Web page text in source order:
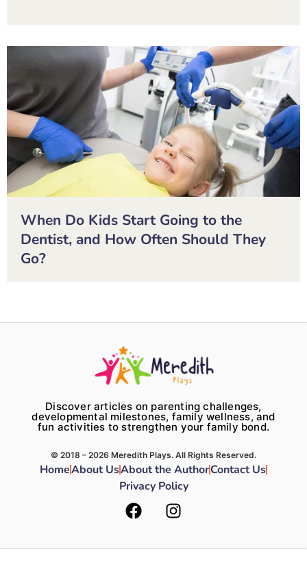
When Do Kids Start Going to the
Dentist, and How Often Should They
Go?
Discover articles on parenting challenges,
developmental milestones, family wellness, and
fun activities to strengthen your family bond.
© 2018 – 2026 Meredith Plays. All Rights Reserved.
HomeAbout UsAbout the AuthorContact Us
Privacy Policy